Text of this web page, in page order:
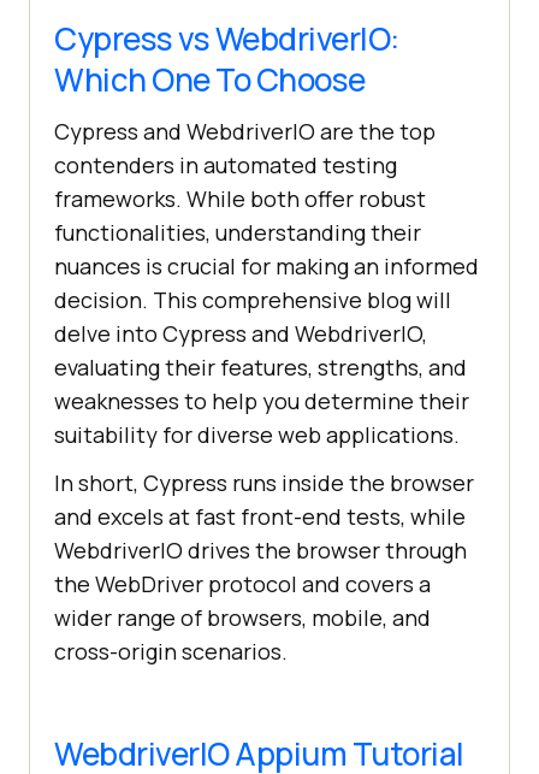
Cypress vs WebdriverIO:
Which One To Choose
Cypress and WebdriverIO are the top
contenders in automated testing
frameworks. While both offer robust
functionalities, understanding their
nuances is crucial for making an informed
decision. This comprehensive blog will
delve into Cypress and WebdriverIO,
evaluating their features, strengths, and
weaknesses to help you determine their
suitability for diverse web applications.
In short, Cypress runs inside the browser
and excels at fast front-end tests, while
WebdriverIO drives the browser through
the WebDriver protocol and covers a
wider range of browsers, mobile, and
cross-origin scenarios.
WebdriverIO Appium Tutorial